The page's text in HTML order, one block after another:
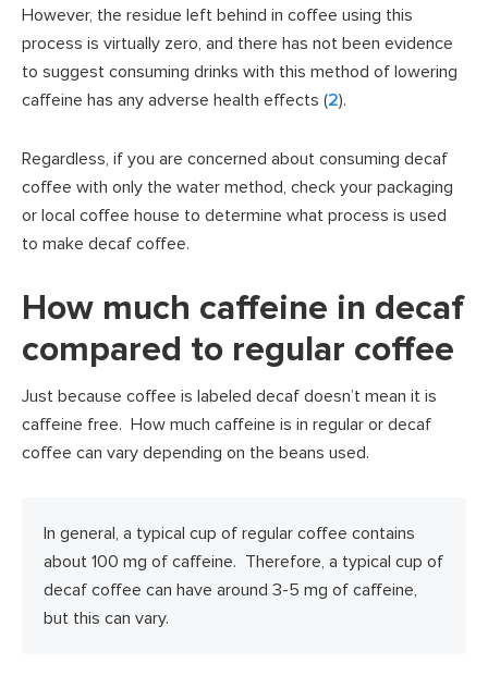
However, the residue left behind in coffee using this
process is virtually zero, and there has not been evidence
to suggest consuming drinks with this method of lowering
caffeine has any adverse health effects (2).
Regardless, if you are concerned about consuming decaf
coffee with only the water method, check your packaging
or local coffee house to determine what process is used
to make decaf coffee.
How much caffeine in decaf
compared to regular coffee
Just because coffee is labeled decaf doesn’t mean it is
caffeine free. How much caffeine is in regular or decaf
coffee can vary depending on the beans used.
In general, a typical cup of regular coffee contains
about 100 mg of caffeine. Therefore, a typical cup of
decaf coffee can have around 3-5 mg of caffeine,
but this can vary.